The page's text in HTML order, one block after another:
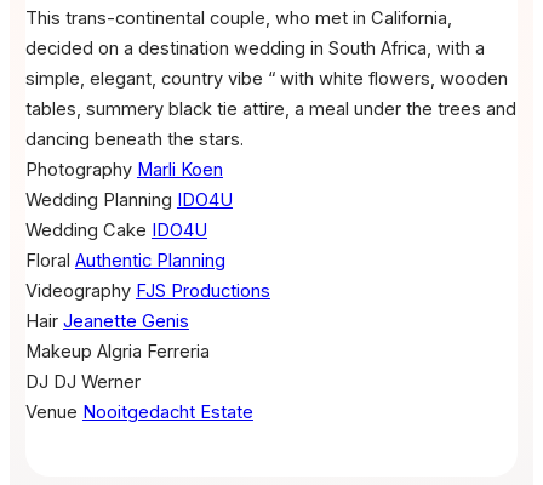
This trans-continental couple, who met in California,
decided on a destination wedding in South Africa, with a
simple, elegant, country vibe “ with white flowers, wooden
tables, summery black tie attire, a meal under the trees and
dancing beneath the stars.
Photography Marli Koen
Wedding Planning IDO4U
Wedding Cake IDO4U
Floral Authentic Planning
Videography FJS Productions
Hair Jeanette Genis
Makeup Algria Ferreria
DJ DJ Werner
Venue Nooitgedacht Estate